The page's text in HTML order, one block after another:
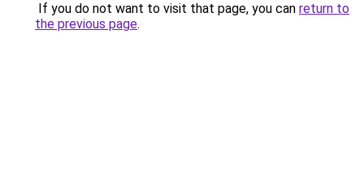
If you do not want to visit that page, you can return to
the previous page.